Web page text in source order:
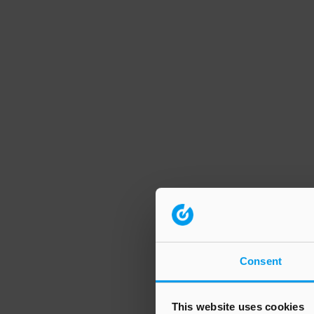
Consent
This website uses cookies